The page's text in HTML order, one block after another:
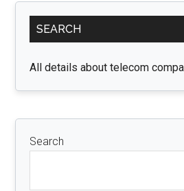
Primary
Sidebar
SEARCH
All details about telecom
Search